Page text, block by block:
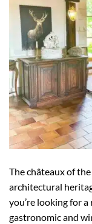
The châteaux of
architectural
you’re looking for
gastronomic and